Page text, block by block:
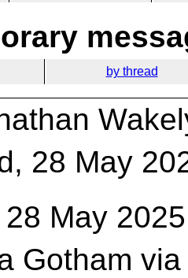
by thread
28 May
May
Gotham